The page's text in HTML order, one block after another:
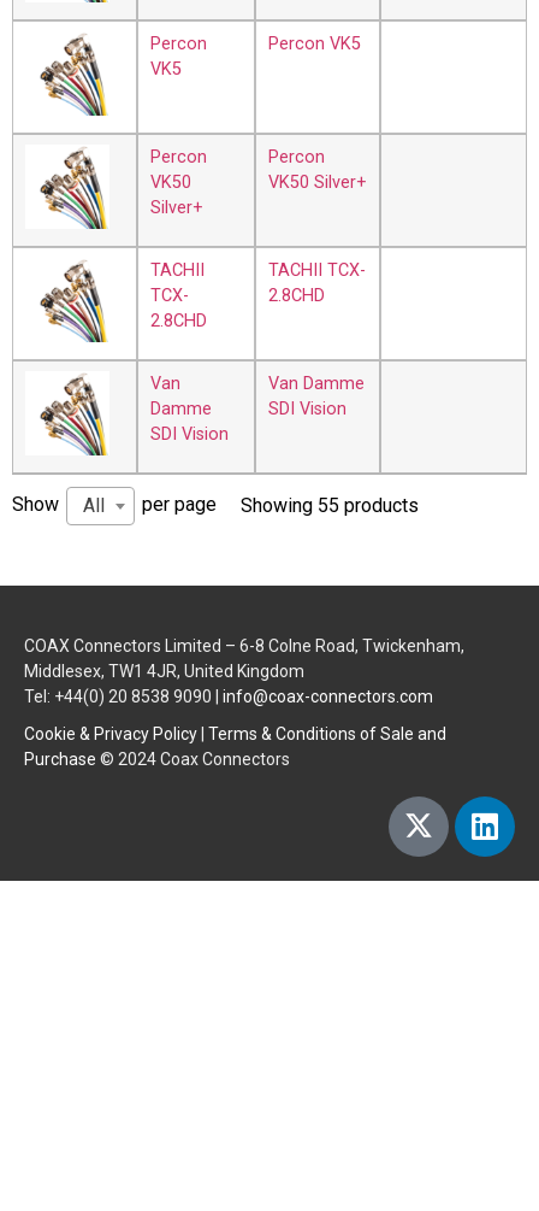
Percon
VK5
Percon VK5
Percon
VK50
Silver+
Percon
VK50 Silver+
TACHII
TCX-
2.8CHD
TACHII TCX-
2.8CHD
Van
Damme
SDI Vision
Van Damme
SDI Vision
Show All per page Showing 55 products
COAX Connectors Limited – 6-8 Colne Road, Twickenham,
Middlesex, TW1 4JR, United Kingdom
Tel: +44(0) 20 8538 9090 | info@coax-connectors.com
Cookie & Privacy Policy Terms & Conditions of Sale and
Purchase © 2024 Coax Connectors